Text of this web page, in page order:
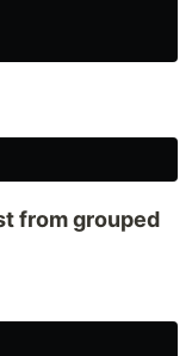
from grouped